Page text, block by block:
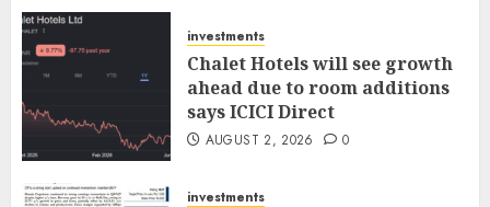
investments
Chalet Hotels will see growth
ahead due to room additions
says ICICI Direct
AUGUST 2, 2026 0
investments